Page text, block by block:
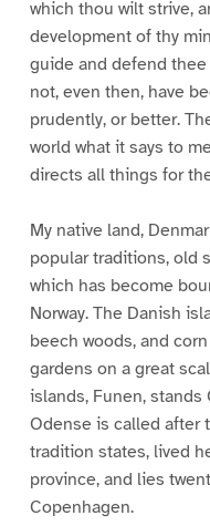
which thou wilt strive,
development of thy
guide and defend
not, even then, have
prudently, or better.
world what it says to
directs all things for
My native land,
popular traditions, old
which has become
Norway. The Danish
beech woods, and
gardens on a great
islands, Funen,
Odense is called after
tradition states, lived
province, and lies
Copenhagen.